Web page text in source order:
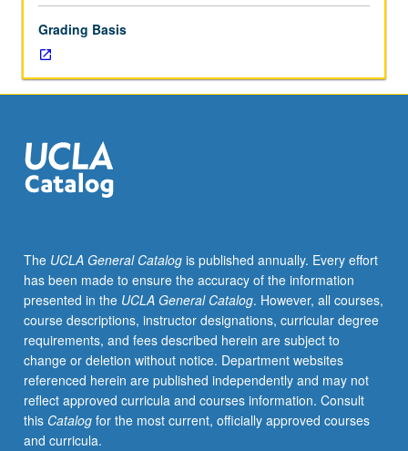
have
both
challenged
and
conventional
social
sciences
methodologies.
Introduction
especially
to
feminist
standpoint
theory,
distinctive
critical
theory
Grading Basis
The UCLA General Catalogis published annually. Every effort
has been made to ensure the accuracy of the information
presented in the UCLA General Catalog. However, all courses,
course descriptions, instructor designations, curricular degree
requirements, and fees described herein are subject to
change or deletion without notice. Department websites
referenced herein are published independently and may not
reflect approved curricula and courses information. Consult
this Catalogfor the most current, officially approved courses
and curricula.